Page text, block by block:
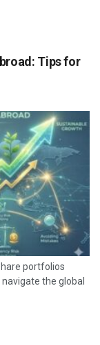
Tips for
portfolios
the global